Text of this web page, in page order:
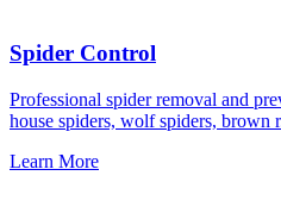
Spider Control
Professional spider removal and
house spiders, wolf spiders, brown r
Learn More